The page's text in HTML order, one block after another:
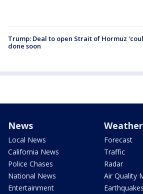
Trump: Deal to open Strait of Hormuz
done soon
News
Local News
California News
Police Chases
National News
Entertainment
Weather
Forecast
Traffic
Radar
Air Quality
Earthquakes